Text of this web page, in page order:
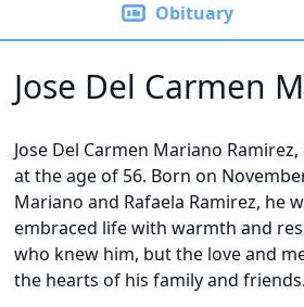
Obituary
Jose Del Carmen
Jose Del Carmen Mariano
at the age of 56. Born on
Mariano and Rafaela Ramirez, he
embraced life with warmth and
who knew him, but the love and
the hearts of his family and friends.